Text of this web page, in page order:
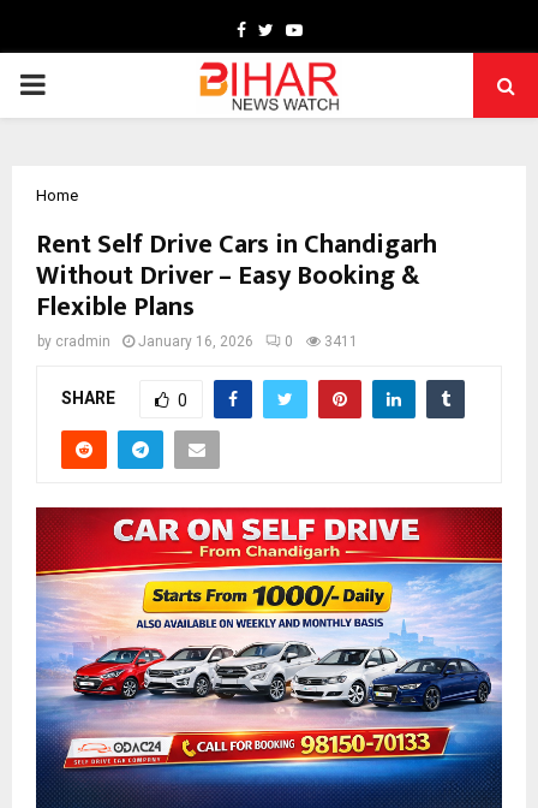
Facebook
TwitterYoutube
PRIMARY
Home
Rent Self Drive Cars in Chandigarh
Without Driver – Easy Booking &
Flexible Plans
by cradmin January 16, 2026 0 3411
SHARE 0